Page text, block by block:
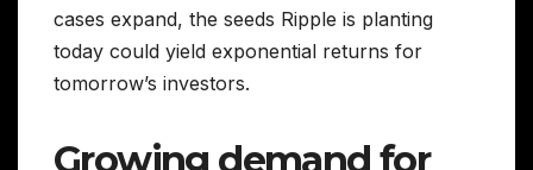
cases expand, the seeds Ripple is planting
today could yield exponential returns for
tomorrow’s investors.
Growing demand for